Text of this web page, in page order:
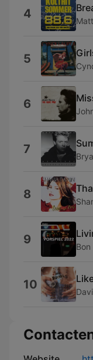
4
5
6
7
8
9
10